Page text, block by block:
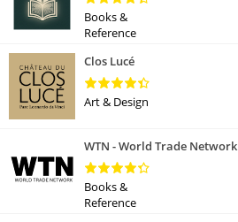
Books &
Reference
Clos Lucé
Art & Design
WTN - World Trade Network
Books &
Reference